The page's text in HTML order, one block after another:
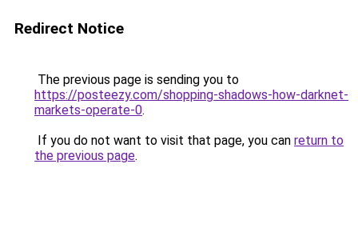
Redirect Notice
The previous page is sending you to
https://posteezy.com/shopping-shadows-how-darknet-
markets-operate-0.
If you do not want to visit that page, you can return to
the previous page.